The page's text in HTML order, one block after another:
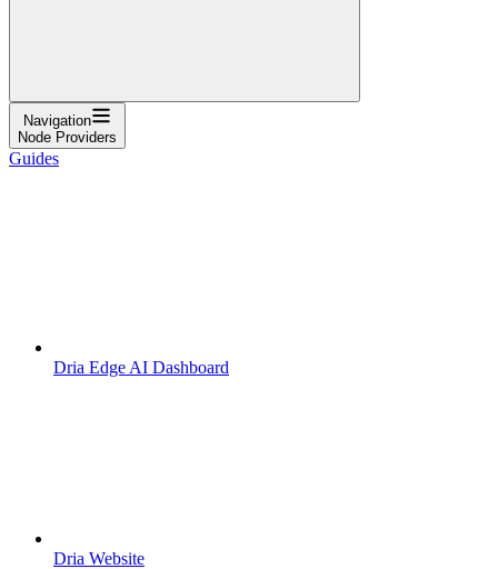
Navigation
Node Providers
Guides
Dria Edge AI Dashboard
Dria Website